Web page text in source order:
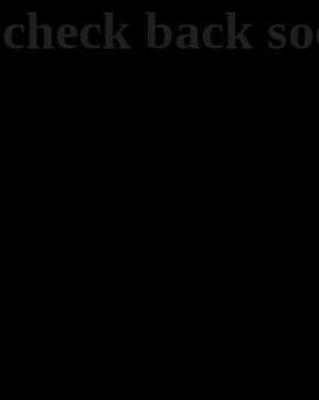
check back